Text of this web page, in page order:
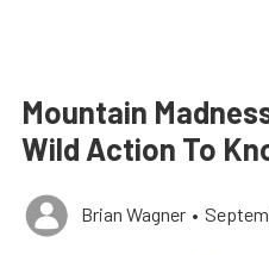
Mountain
Wild Action To
Brian Wagner •